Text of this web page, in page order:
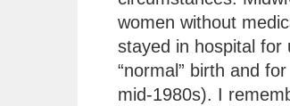
women without
stayed in hospital
“normal” birth and
mid-1980s). I